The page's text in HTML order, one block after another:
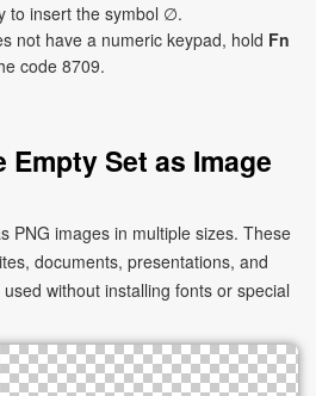
to insert the symbol ∅.
not have a numeric keypad, hold Fn
code 8709.
Empty Set as Image
PNG images in multiple sizes. These
documents, presentations, and
without installing fonts or special